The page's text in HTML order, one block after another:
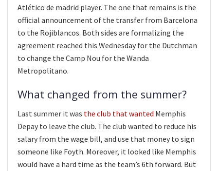
Atlético de madrid player. The one that remains is the
official announcement of the transfer from Barcelona
to the Rojiblancos. Both sides are formalizing the
agreement reached this Wednesday for the Dutchman
to change the Camp Nou for the Wanda
Metropolitano.
What changed from the summer?
Last summer it was the club that wanted Memphis
Depay to leave the club. The club wanted to reduce his
salary from the wage bill, and use that money to sign
someone like Foyth. Moreover, it looked like Memphis
would have a hard time as the team’s 6th forward. But